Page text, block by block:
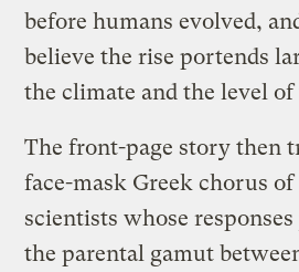
before humans evolved,
believe the rise portends
the climate and the level of
The front-page story then
face-mask Greek chorus
scientists whose
the parental gamut